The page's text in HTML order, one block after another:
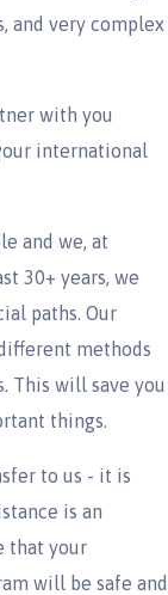
and very complex
with you
international
and we, at
30+ years, we
paths. Our
methods
This will save you
things.
to us - it is
is an
that your
will be safe and